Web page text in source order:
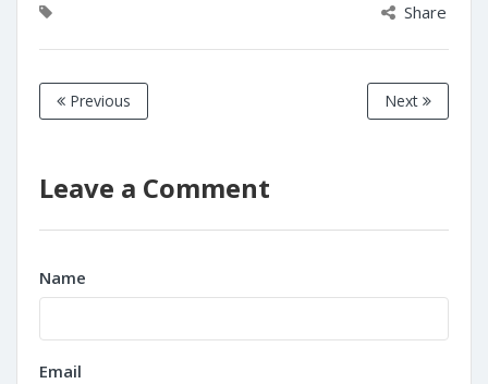
Share
Previous Next
Leave a Comment
Name
Email